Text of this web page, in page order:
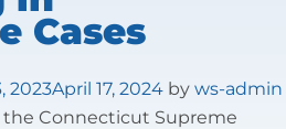
Cases
2023April 17, 2024 by ws-admin
the Connecticut Supreme